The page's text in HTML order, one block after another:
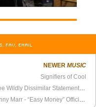
FAV, EMAIL
NEWER MUSIC
Signifiers of Cool
Three Wildly Dissimilar Statements of Intent
Johnny Marr - “Easy Money” Official Video